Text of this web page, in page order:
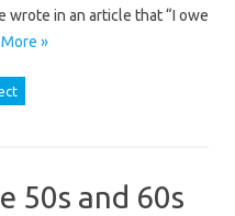
wrote in an article that “I owe
»
50s and 60s